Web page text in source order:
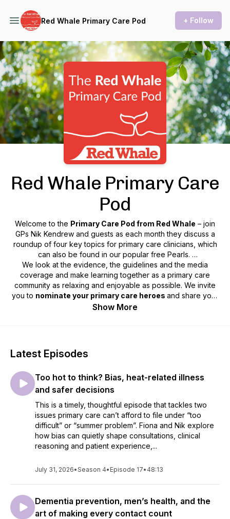
Red Whale Primary Care Pod + Follow
Podcast Background Image
Red Whale Primary Care
Pod
Welcome to the Primary Care Pod from Red Whale – join
GPs Nik Kendrew and guests as each month they discuss a
roundup of four key topics for primary care clinicians, which
can also be found in our popular free Pearls.
We look at the evidence, the guidelines and the media
coverage and make learning together as a primary care
community as relaxing and enjoyable as possible. We invite
you to nominate your primary care heroes and share your
stories. So, grab a cuppa or put on your
podcast@redwhale.co.uk
Show More
Latest Episodes
Too hot to think? Bias, heat-related illness
and safer decisions
This is a timely, thoughtful episode that tackles two
issues primary care can’t afford to file under “too
difficult” or “summer problem”. Fiona and Nik explore
how bias can quietly shape consultations, clinical
reasoning and patient experience,...
July 31, 2026•Season 4• Episode 17• 48:13
Dementia prevention, men’s health, and the
art of making every contact count